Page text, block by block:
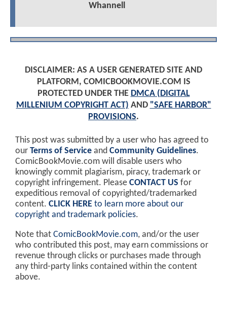
Whannell
DISCLAIMER: AS A USER GENERATED SITE AND
PLATFORM, COMICBOOKMOVIE.COM IS
PROTECTED UNDER THE DMCA (DIGITAL
MILLENIUM COPYRIGHT ACT) AND "SAFE HARBOR"
PROVISIONS.
This post was submitted by a user who has agreed to
our Terms of Service and Community Guidelines.
ComicBookMovie.com will disable users who
knowingly commit plagiarism, piracy, trademark or
copyright infringement. Please CONTACT US for
expeditious removal of copyrighted/trademarked
content. CLICK HERE to learn more about our
copyright and trademark policies.
Note that ComicBookMovie.com, and/or the user
who contributed this post, may earn commissions or
revenue through clicks or purchases made through
any third-party links contained within the content
above.